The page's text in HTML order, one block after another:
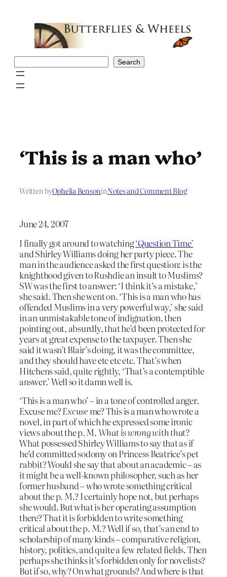
Search
‘This is a man who’
Written byOphelia BensoninNotes and Comment Blog
June 24, 2007
I finally got around to watching‘Question Time’
and Shirley Williams doing her party piece. The
man in the audience asked the first question: is the
knighthood given to Rushdie an insult to Muslims?
SW was the first to answer: ‘I think it’s a mistake,’
she said. Then she went on. ‘This is a man who has
offended Muslims in a very powerful way,’ she said
in an unmistakable tone of indignation, then
pointing out, absurdly, that he’d been protected for
years at great expense to the taxpayer. Then she
said it wasn’t Blair’s doing, it was the committee,
and they should have etc etc etc. That’s when
Hitchens said, quite rightly, ‘That’s a contemptible
answer.’ Well so it damn well is.
‘This is a man who’ – in a tone of controlled anger.
Excuse me?Excuse me? This is a man who wrote a
novel, in part of which he expressed some ironic
views about the p. M.What is wrong with that?
What possessed Shirley Williams to say that as if
he’d committed sodomy on Princess Beatrice’s pet
rabbit? Would she say that about an academic – as
it might be a well-known philosopher, such as her
former husband – who wrote something critical
about the p. M.? I certainly hope not, but perhaps
she would. But what is her operating assumption
there? That it is forbidden to write something
critical about the p. M.? Well if so, that’s an end to
scholarship of many kinds – comparative religion,
history, politics, and quite a few related fields. Then
perhaps she thinks it’s forbidden only for novelists?
But if so, why? On what grounds? And where is that